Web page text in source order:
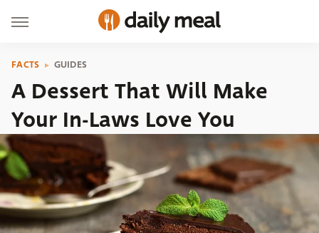
FACTS GUIDES
A Dessert That Will Make
Your In-Laws Love You